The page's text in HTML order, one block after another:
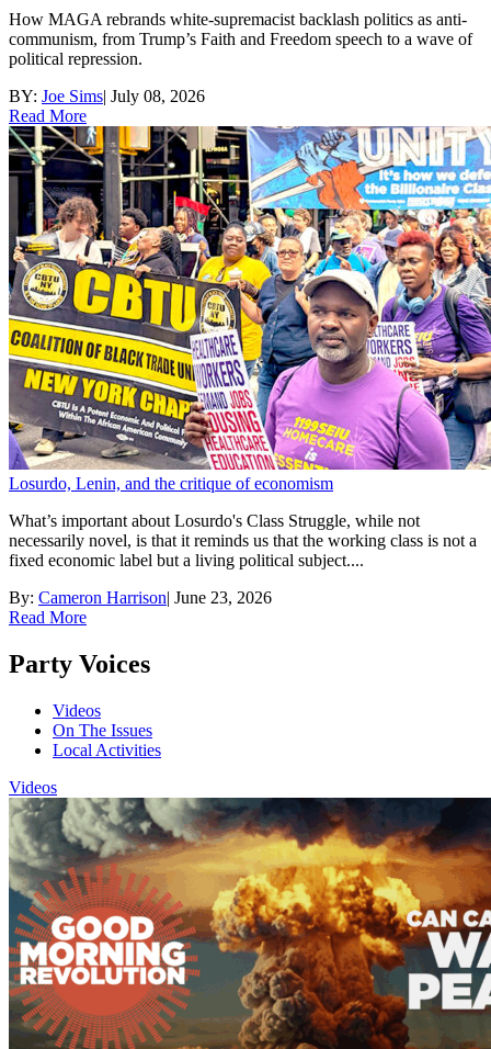
How MAGA rebrands white-supremacist backlash politics as anti-
communism, from Trump’s Faith and Freedom speech to a wave of
political repression.
BY: Joe Sims| July 08, 2026
Read More
Losurdo, Lenin, and the critique of economism
What’s important about Losurdo's Class Struggle, while not
necessarily novel, is that it reminds us that the working class is not a
fixed economic label but a living political subject....
By: Cameron Harrison| June 23, 2026
Read More
Party Voices
Videos
On The Issues
Local Activities
Videos